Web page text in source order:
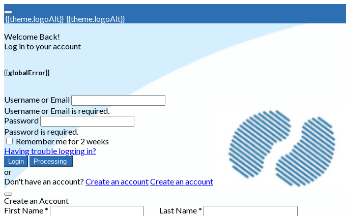
{{theme.logoAlt}} {{theme.logoAlt}}
Welcome Back!
Log in to your account
{{globalError}}
Username or Email
Username or Email is required.
Password
Password is required.
Remember me for 2 weeks
Having trouble logging in?
Login Processing
or
Don't have an account? Create an accountCreate an account
Create an Account
First Name *
Last Name *